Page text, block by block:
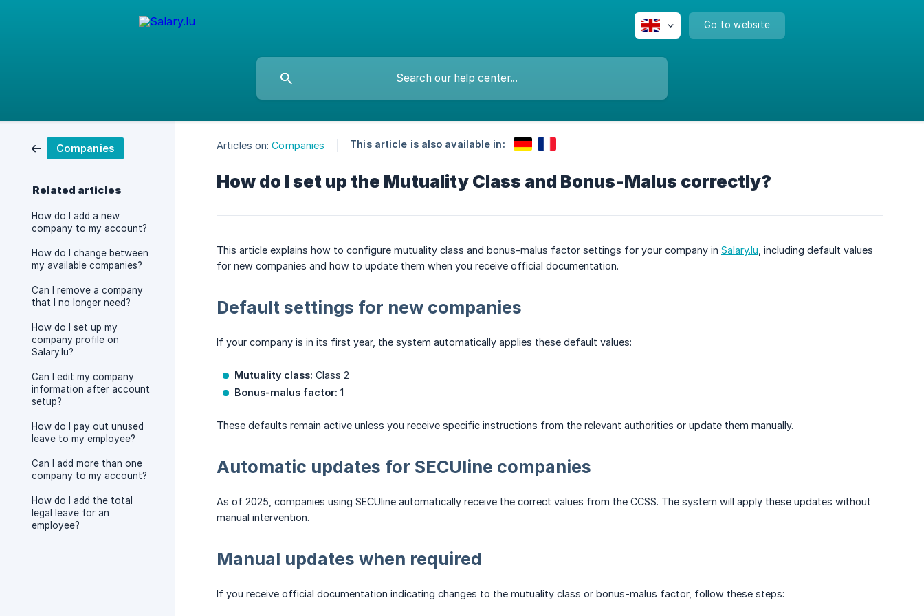
Go to website
Companies
Related articles
How do I add a new
company to my account?
How do I change between
my available companies?
Can I remove a company
that I no longer need?
How do I set up my
company profile on
Salary.lu?
Can I edit my company
information after account
setup?
How do I pay out unused
leave to my employee?
Can I add more than one
company to my account?
How do I add the total
legal leave for an
employee?
Articles on: Companies This article is also available in:
How do I set up the Mutuality Class and Bonus-Malus correctly?
This article explains how to configure mutuality class and bonus-malus factor settings for your company in Salary.lu , including default values
for new companies and how to update them when you receive official documentation.
Default settings for new companies
If your company is in its first year, the system automatically applies these default values:
Mutuality class: Class 2
Bonus-malus factor: 1
These defaults remain active unless you receive specific instructions from the relevant authorities or update them manually.
Automatic updates for SECUline companies
As of 2025, companies using SECUline automatically receive the correct values from the CCSS. The system will apply these updates without
manual intervention.
Manual updates when required
If you receive official documentation indicating changes to the mutuality class or bonus-malus factor, follow these steps: